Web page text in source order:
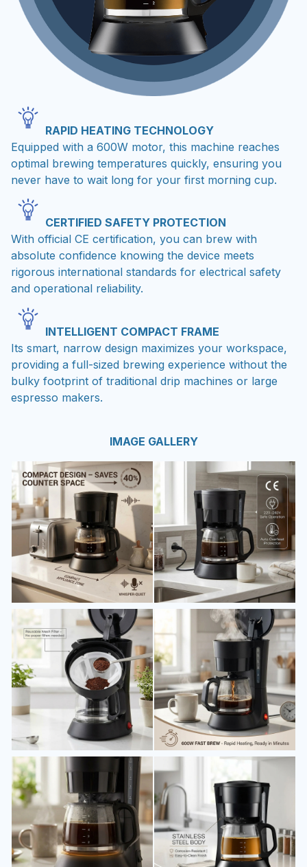
RAPID HEATING TECHNOLOGY
Equipped with a 600W motor, this machine reaches
optimal brewing temperatures quickly, ensuring you
never have to wait long for your first morning cup.
CERTIFIED SAFETY PROTECTION
With official CE certification, you can brew with
absolute confidence knowing the device meets
rigorous international standards for electrical safety
and operational reliability.
INTELLIGENT COMPACT FRAME
Its smart, narrow design maximizes your workspace,
providing a full-sized brewing experience without the
bulky footprint of traditional drip machines or large
espresso makers.
IMAGE GALLERY